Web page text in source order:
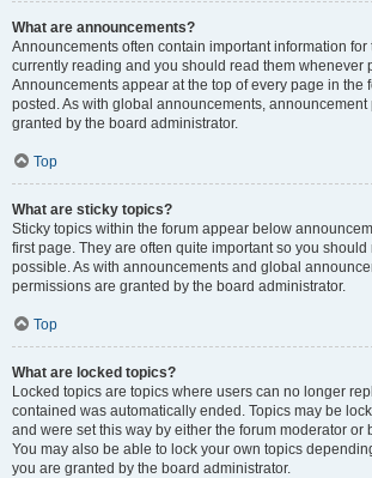
What are announcements?
Announcements often contain important information for
currently reading and you should read them whenever
Announcements appear at the top of every page in the
posted. As with global announcements, announcement
granted by the board administrator.
Top
What are sticky topics?
Sticky topics within the forum appear below
first page. They are often quite important so you
possible. As with announcements and global
permissions are granted by the board administrator.
Top
What are locked topics?
Locked topics are topics where users can no longer
contained was automatically ended. Topics may be
and were set this way by either the forum moderator or
You may also be able to lock your own topics
you are granted by the board administrator.